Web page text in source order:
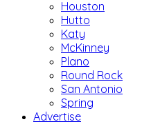
Houston
Hutto
Katy
McKinney
Plano
Round Rock
San Antonio
Spring
Advertise